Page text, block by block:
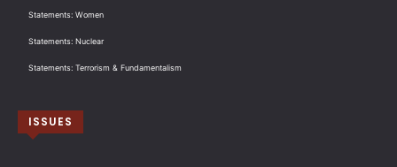
Statements: Women
Statements: Nuclear
Statements: Terrorism & Fundamentalism
ISSUES